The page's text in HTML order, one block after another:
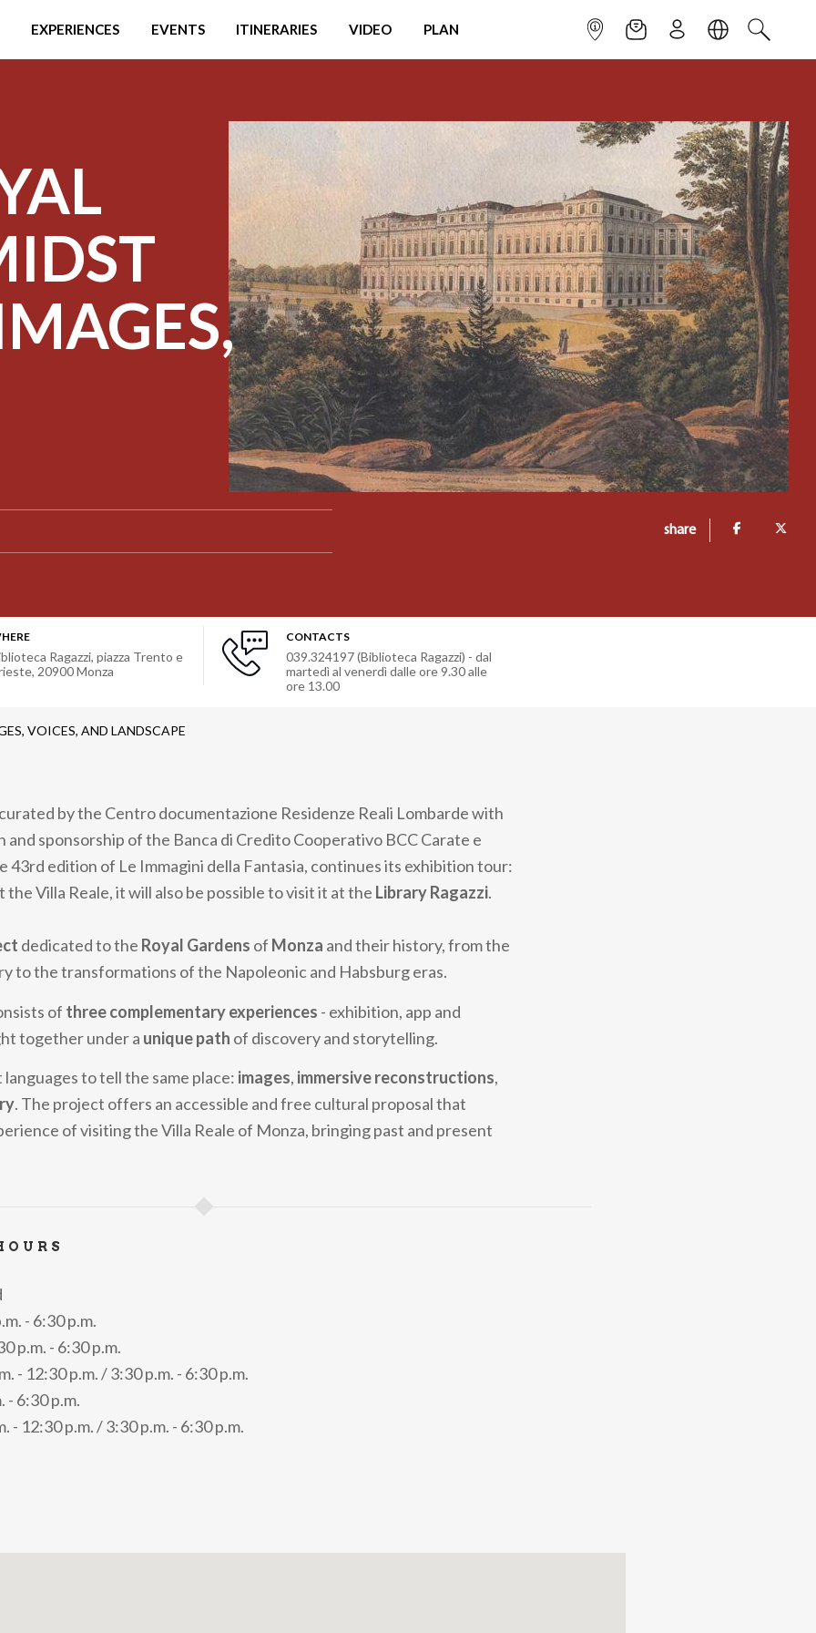
EXPERIENCES EVENTS ITINERARIES VIDEO PLAN INFOPOINTNEWSLETTER
SIGN UPLANGUAGE
SEARCH
share
Ragazzi, piazza Trento e
, 20900Monza
CONTACTS
039.324197 (Biblioteca Ragazzi) - dal
martedì al venerdì dalle ore 9.30 alle
ore 13.00
VOICES, AND LANDSCAPE
by the Centro documentazione Residenze Reali Lombarde with
sponsorship of the Banca di Credito Cooperativo BCC Carate e
43rd edition of Le Immagini della Fantasia, continues its exhibition tour:
Villa Reale, it will also be possible to visit it at the Library Ragazzi.
dedicated to the Royal Gardens of Monza and their history, from the
to the transformations of the Napoleonic and Habsburg eras.
of three complementary experiences - exhibition, app and
together under a unique path of discovery and storytelling.
to tell the same place: images, immersive reconstructions,
. The project offers an accessible and free cultural proposal that
of visiting the Villa Reale of Monza, bringing past and present
- 6:30 p.m.
p.m. - 6:30 p.m.
- 12:30 p.m. / 3:30 p.m. - 6:30 p.m.
- 6:30 p.m.
- 12:30 p.m. / 3:30 p.m. - 6:30 p.m.